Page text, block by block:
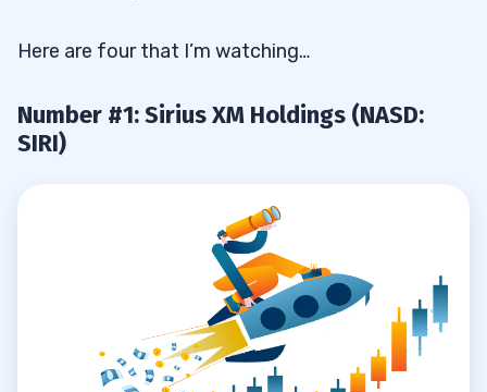
Here are four that I’m watching…
Number #1: Sirius XM Holdings (NASD:
SIRI)